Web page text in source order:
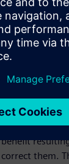
Initial
NI’s first
figure 1. Like
to
they chose to
The rules were
The result was
benefit
correct them.